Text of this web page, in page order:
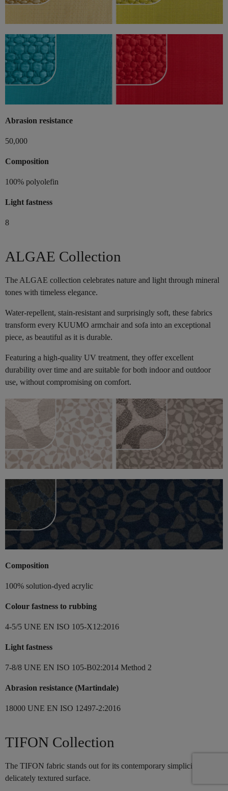
Abrasion resistance
50,000
Composition
100% polyolefin
Light fastness
8
ALGAE Collection
The ALGAE collection celebrates nature and light through mineral
tones with timeless elegance.
Water-repellent, stain-resistant and surprisingly soft, these fabrics
transform every KUUMO armchair and sofa into an exceptional
piece, as beautiful as it is durable.
Featuring a high-quality UV treatment, they offer excellent
durability over time and are suitable for both indoor and outdoor
use, without compromising on comfort.
Composition
100% solution-dyed acrylic
Colour fastness to rubbing
4-5/5 UNE EN ISO 105-X12:2016
Light fastness
7-8/8 UNE EN ISO 105-B02:2014 Method 2
Abrasion resistance (Martindale)
18000 UNE EN ISO 12497-2:2016
TIFON Collection
The TIFON fabric stands out for its contemporary simplicity and its
delicately textured surface.